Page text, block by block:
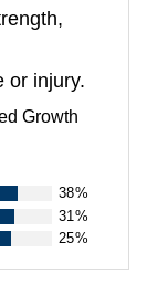
or injury.
Growth
38%
31%
25%